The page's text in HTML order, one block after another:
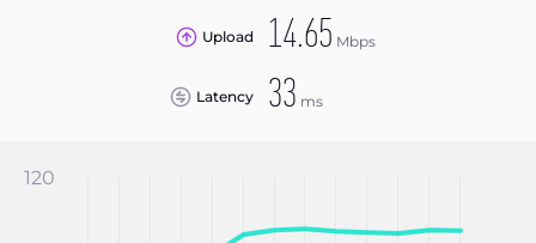
Upload 14.65 Mbps
Latency 33 ms
120